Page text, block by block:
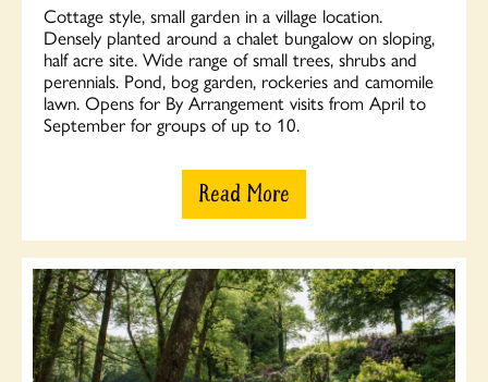
Cottage style, small garden in a village location.
Densely planted around a chalet bungalow on sloping,
half acre site. Wide range of small trees, shrubs and
perennials. Pond, bog garden, rockeries and camomile
lawn. Opens for By Arrangement visits from April to
September for groups of up to 10.
Read More